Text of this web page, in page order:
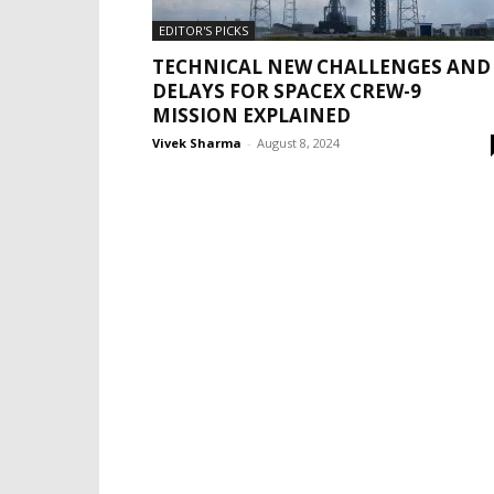
EDITOR'S PICKS
TECHNICAL NEW CHALLENGES AND
DELAYS FOR SPACEX CREW-9
MISSION EXPLAINED
Vivek Sharma - August 8, 2024